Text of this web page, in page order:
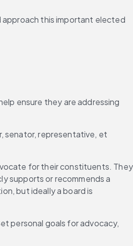
approach this important elected
ensure they are addressing
senator, representative, et
for their constituents. They
supports or recommends a
but ideally a board is
personal goals for advocacy,